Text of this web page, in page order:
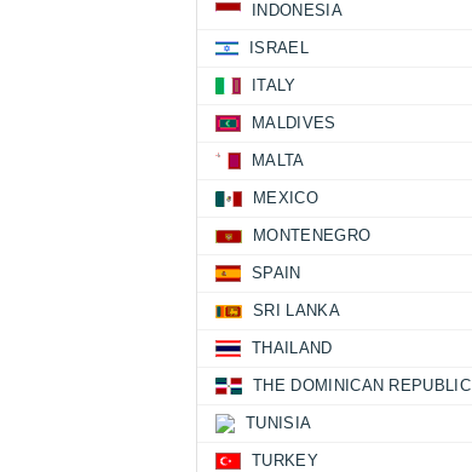
INDONESIA
ISRAEL
ITALY
MALDIVES
MALTA
MEXICO
MONTENEGRO
SPAIN
SRI LANKA
THAILAND
THE DOMINICAN REPUBLIC
TUNISIA
TURKEY